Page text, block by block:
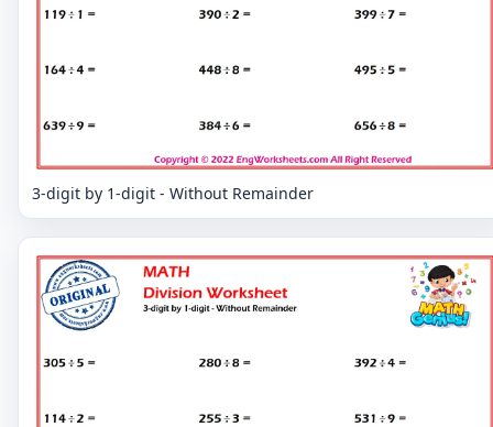
3-digit by 1-digit - Without Remainder